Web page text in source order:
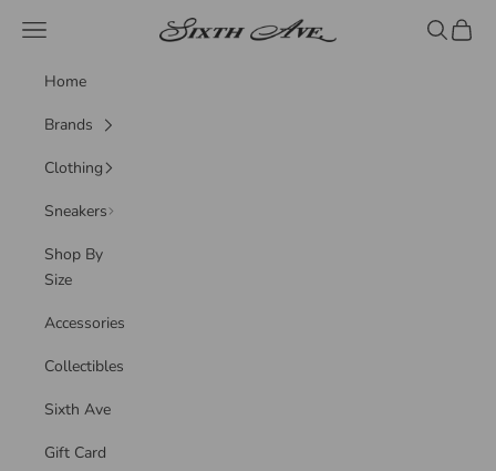
Sixth Ave
Navigation menu Search
Cart
Home
Brands
Clothing
Sneakers
Shop By
Size
Accessories
Collectibles
Sixth Ave
Gift Card